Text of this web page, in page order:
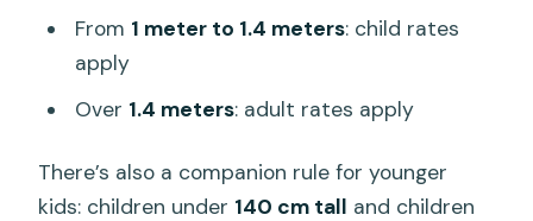
From 1 meter to 1.4 meters: child rates
apply
Over 1.4 meters: adult rates apply
There’s also a companion rule for younger
kids: children under 140 cm tall and children